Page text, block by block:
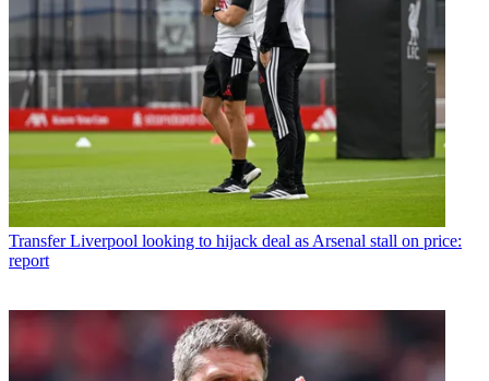
Transfer Liverpool looking to hijack deal as Arsenal stall on price:
report